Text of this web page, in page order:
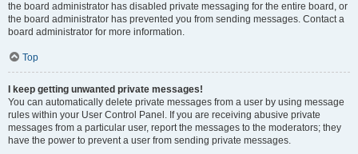
the board administrator has disabled private messaging for the entire board, or
the board administrator has prevented you from sending messages. Contact a
board administrator for more information.
Top
I keep getting unwanted private messages!
You can automatically delete private messages from a user by using message
rules within your User Control Panel. If you are receiving abusive private
messages from a particular user, report the messages to the moderators; they
have the power to prevent a user from sending private messages.